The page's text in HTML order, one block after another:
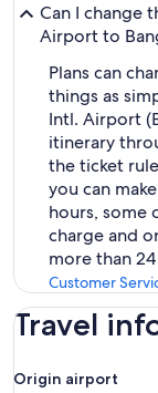
Can I change
Airport to
Plans can
things as
Intl. Airport
itinerary
the ticket
you can
hours, some
charge and
more than
Customer
Travel
Origin airport